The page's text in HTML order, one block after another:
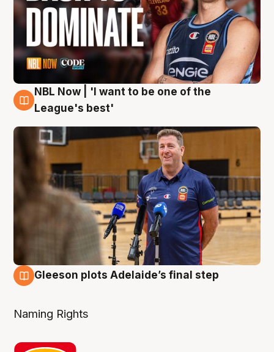
8 Aug
NBL Now | 'I want to be one of the
League's best'
Gleeson plots Adelaide’s final step
Naming Rights